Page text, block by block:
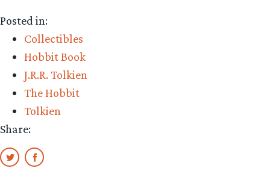
Posted in:
Collectibles
Hobbit Book
J.R.R. Tolkien
The Hobbit
Tolkien
Share: